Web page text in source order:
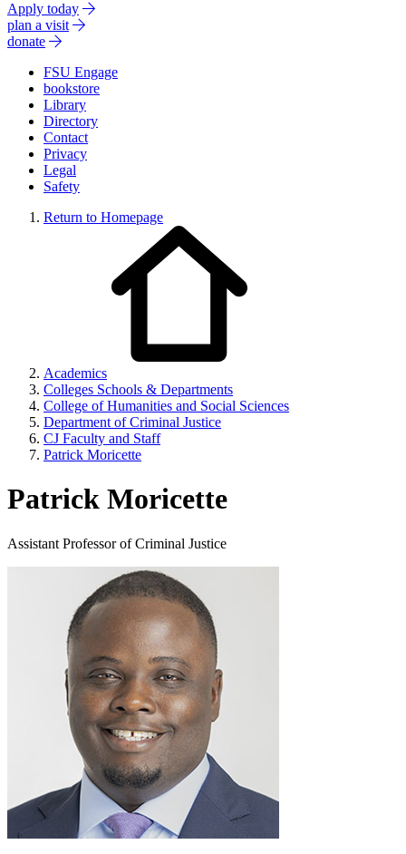
Apply today
plan a visit
donate
FSU Engage
bookstore
Library
Directory
Contact
Privacy
Legal
Safety
Return to Homepage
Academics
Colleges Schools & Departments
College of Humanities and Social Sciences
Department of Criminal Justice
CJ Faculty and Staff
Patrick Moricette
Patrick Moricette
Assistant Professor of Criminal Justice